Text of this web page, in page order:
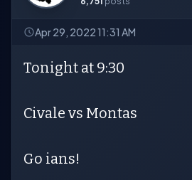
Apr 29, 2022 11:31 AM
Tonight at 9:30
Civale vs Montas
Go ians!